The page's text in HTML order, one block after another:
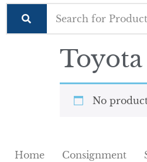
Toyota
No
Home Consignment